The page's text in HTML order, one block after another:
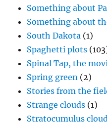
Something about
Something about
South Dakota (1)
Spaghetti plots
Spinal Tap, the
Spring green (2)
Stories from the
Strange clouds (1)
Stratocumulus